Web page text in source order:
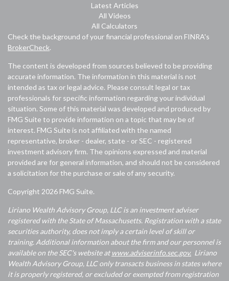
Latest Articles
All Videos
All Calculators
Check the background of your financial professional on FINRA's
BrokerCheck.
The content is developed from sources believed to be providing
accurate information. The information in this material is not
intended as tax or legal advice. Please consult legal or tax
professionals for specific information regarding your individual
situation. Some of this material was developed and produced by
FMG Suite to provide information on a topic that may be of
interest. FMG Suite is not affiliated with the named
representative, broker - dealer, state - or SEC - registered
investment advisory firm. The opinions expressed and material
provided are for general information, and should not be considered
a solicitation for the purchase or sale of any security.
Copyright 2026 FMG Suite.
Liriano Wealth Advisory Group, LLC is an investment adviser
registered with the State of Massachusetts. Registration with a state
securities authority, does not imply a certain level of skill or
training. Additional information about the firm and our personnel is
available on the SEC's website atwww.adviserinfo.sec.gov. Liriano
Wealth Advisory Group, LLC only transacts business in states where
it is properly registered, or excluded or exempted from registration